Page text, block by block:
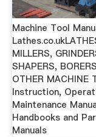
Machine Tool
MILLERS,
SHAPERS,
OTHER MACHINE
Instruction,
Maintenance
Handbooks and
Manuals